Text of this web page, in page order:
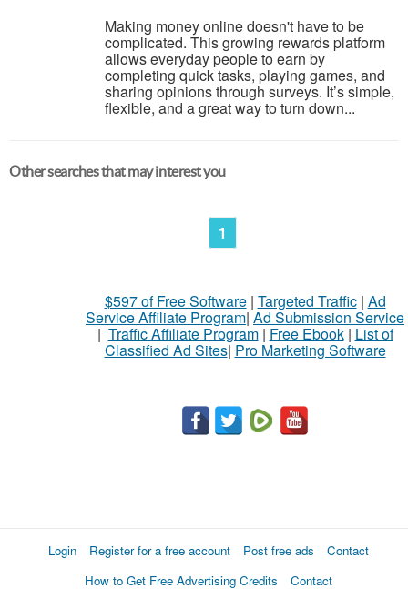
Making money online doesn't have to be
complicated. This growing rewards platform
allows everyday people to earn by
completing quick tasks, playing games, and
sharing opinions through surveys. It’s simple,
flexible, and a great way to turn down...
Other searches that may interest you
1
$597 of Free Software| Targeted Traffic| Ad
Service Affiliate Program| Ad Submission Service
| Traffic Affiliate Program| Free Ebook| List of
Classified Ad Sites| Pro Marketing Software
Login Register for a free account Post free ads
Contact
How to Get Free Advertising Credits
Contact